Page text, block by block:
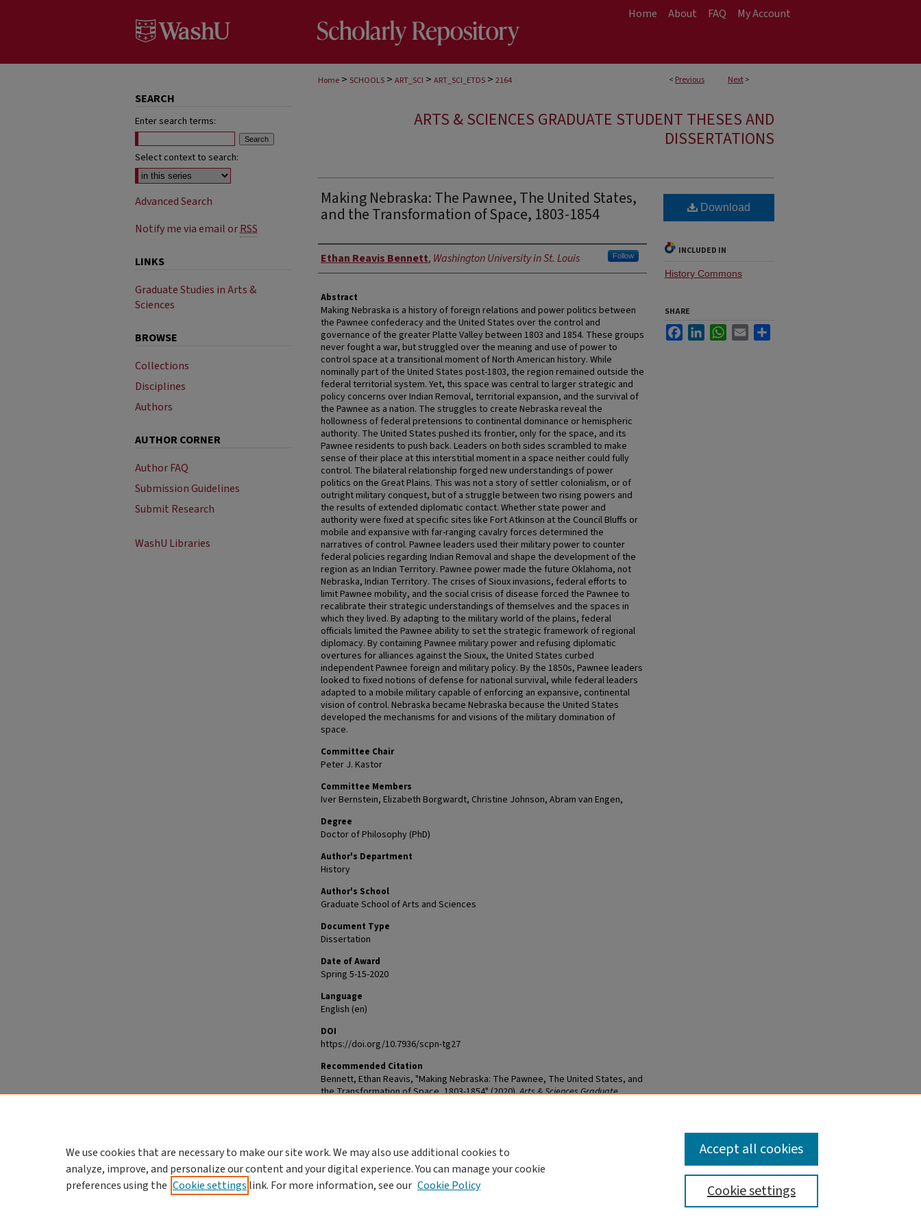
Home About FAQ My Account
< Previous Next>
Home > SCHOOLS > ART_SCI > ART_SCI_ETDS > 2164
ARTS & SCIENCES GRADUATE STUDENT THESES AND
DISSERTATIONS
Making Nebraska: The Pawnee, The United States,
and the Transformation of Space, 1803-1854
Author
Ethan Reavis Bennett, Washington University in St. Louis Follow
Abstract
Making Nebraska is a history of foreign relations and power politics between
the Pawnee confederacy and the United States over the control and
governance of the greater Platte Valley between 1803 and 1854. These groups
never fought a war, but struggled over the meaning and use of power to
control space at a transitional moment of North American history. While
nominally part of the United States post-1803, the region remained outside the
federal territorial system. Yet, this space was central to larger strategic and
policy concerns over Indian Removal, territorial expansion, and the survival of
the Pawnee as a nation. The struggles to create Nebraska reveal the
hollowness of federal pretensions to continental dominance or hemispheric
authority. The United States pushed its frontier, only for the space, and its
Pawnee residents to push back. Leaders on both sides scrambled to make
sense of their place at this interstitial moment in a space neither could fully
control. The bilateral relationship forged new understandings of power
politics on the Great Plains. This was not a story of settler colonialism, or of
outright military conquest, but of a struggle between two rising powers and
the results of extended diplomatic contact. Whether state power and
authority were fixed at specific sites like Fort Atkinson at the Council Bluffs or
mobile and expansive with far-ranging cavalry forces determined the
narratives of control. Pawnee leaders used their military power to counter
federal policies regarding Indian Removal and shape the development of the
region as an Indian Territory. Pawnee power made the future Oklahoma, not
Nebraska, Indian Territory. The crises of Sioux invasions, federal efforts to
limit Pawnee mobility, and the social crisis of disease forced the Pawnee to
recalibrate their strategic understandings of themselves and the spaces in
which they lived. By adapting to the military world of the plains, federal
officials limited the Pawnee ability to set the strategic framework of regional
diplomacy. By containing Pawnee military power and refusing diplomatic
overtures for alliances against the Sioux, the United States curbed
independent Pawnee foreign and military policy. By the 1850s, Pawnee leaders
looked to fixed notions of defense for national survival, while federal leaders
adapted to a mobile military capable of enforcing an expansive, continental
vision of control. Nebraska became Nebraska because the United States
developed the mechanisms for and visions of the military domination of
space.
Committee Chair
Peter J. Kastor
Committee Members
Iver Bernstein, Elizabeth Borgwardt, Christine Johnson, Abram van Engen,
Degree
Doctor of Philosophy (PhD)
Author's Department
History
Author's School
Graduate School of Arts and Sciences
Document Type
Dissertation
Date of Award
Spring 5-15-2020
Language
English (en)
DOI
https://doi.org/10.7936/scpn-tg27
Recommended Citation
Bennett, Ethan Reavis, "Making Nebraska: The Pawnee, The United States, and
the Transformation of Space, 1803-1854" (2020).Arts & Sciences Graduate
Download
INCLUDED IN
History Commons
SHARE
FacebookLinkedInWhatsApp
Email
DOI
https://doi.org/10.7936/scpn-tg27
SEARCH
Enter search terms:
Select context to search:
Advanced Search
Notify me via email orRSS
LINKS
Graduate Studies in Arts &
Sciences
BROWSE
Collections
Disciplines
Authors
AUTHOR CORNER
Author FAQ
Submission Guidelines
Submit Research
WashU Libraries
We use cookies that are necessary to make our site work. We may also use additional cookies to
analyze, improve, and personalize our content and your digital experience. You can manage your cookie
preferences using the Cookie settings link. For more information, see our Cookie Policy Cookie settings
Accept all cookies